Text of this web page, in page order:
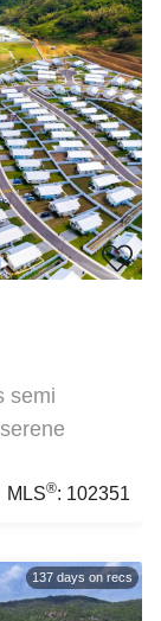
semi
MLS®: 102351
137 days on recs